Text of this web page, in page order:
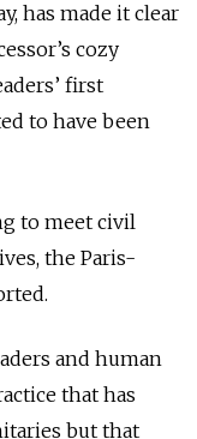
has made it clear
cozy
first
to have been
to meet civil
the Paris-
and human
that has
but that